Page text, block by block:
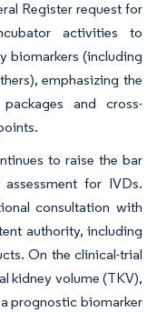
Register request for
activities to
biomarkers (including
emphasizing the
and cross-
to raise the bar
for IVDs.
consultation with
authority, including
On the clinical-trial
kidney volume (TKV),
prognostic biomarker